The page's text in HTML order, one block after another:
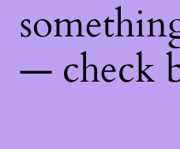
— check